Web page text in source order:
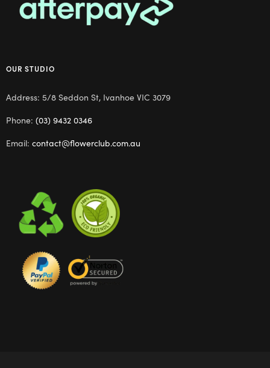
OUR STUDIO
Address: 5/8 Seddon St, Ivanhoe VIC 3079
Phone: (03) 9432 0346
Email: contact@flowerclub.com.au